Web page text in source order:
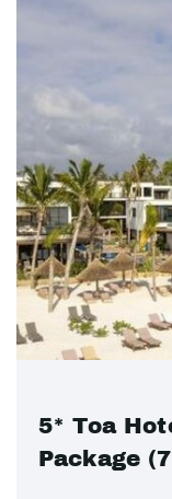
5* Toa
Package